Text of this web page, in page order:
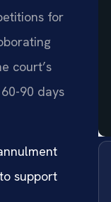
for
court’s
90 days
support